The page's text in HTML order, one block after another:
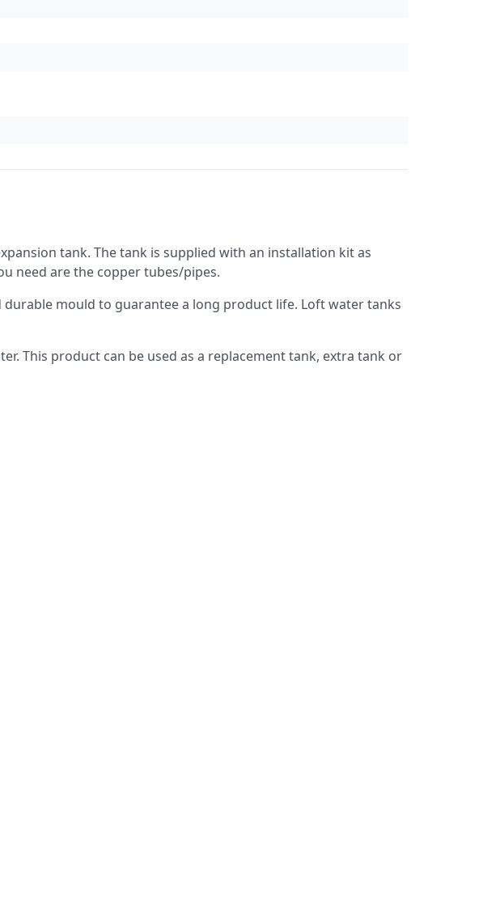
tank. The tank is supplied with an installation kit as
need are the copper tubes/pipes.
mould to guarantee a long product life. Loft water tanks
This product can be used as a replacement tank, extra tank or